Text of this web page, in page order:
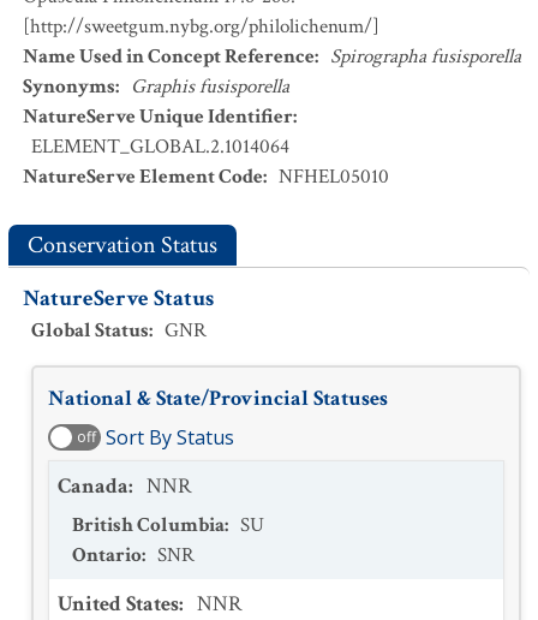
[http://sweetgum.nybg.org/philolichenum/]
Name Used in Concept Reference: Spirographa fusisporella
Synonyms: Graphis fusisporella
NatureServe Unique Identifier:
ELEMENT_GLOBAL.2.1014064
NatureServe Element Code: NFHEL05010
Conservation Status
NatureServe Status
Global Status: GNR
National & State/Provincial Statuses
off Sort By Status
Canada: NNR
British Columbia: SU
Ontario: SNR
United States: NNR